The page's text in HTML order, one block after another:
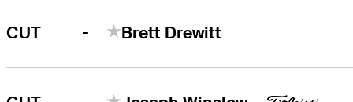
CUT - Brett Drewitt